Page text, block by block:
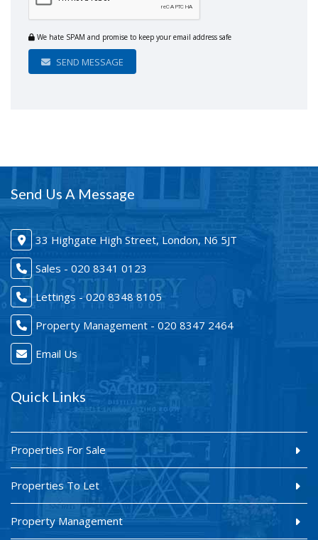
We hate SPAM and promise to keep your email address safe
SEND MESSAGE
Send Us A Message
33 Highgate High Street, London, N6 5JT
Sales - 020 8341 0123
Lettings - 020 8348 8105
Property Management - 020 8347 2464
Email Us
Quick Links
Properties For Sale
Properties To Let
Property Management